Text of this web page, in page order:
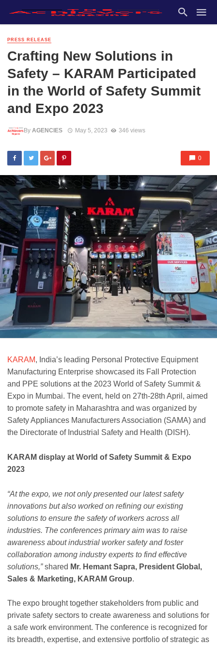
PRESS RELEASE
Crafting New Solutions in
Safety – KARAM Participated
in the World of Safety Summit
and Expo 2023
By AGENCIES May 5, 2023 346 views
0
KARAM, India’s leading Personal Protective Equipment
Manufacturing Enterprise showcased its Fall Protection
and PPE solutions at the 2023 World of Safety Summit &
Expo in Mumbai. The event, held on 27th-28th April, aimed
to promote safety in Maharashtra and was organized by
Safety Appliances Manufacturers Association (SAMA) and
the Directorate of Industrial Safety and Health (DISH).
KARAM display at World of Safety Summit & Expo
2023
“At the expo, we not only presented our latest safety
innovations but also worked on refining our existing
solutions to ensure the safety of workers across all
industries. The conferences primary aim was to raise
awareness about industrial worker safety and foster
collaboration among industry experts to find effective
solutions,”shared Mr. Hemant Sapra, President Global,
Sales & Marketing, KARAM Group.
The expo brought together stakeholders from public and
private safety sectors to create awareness and solutions for
a safe work environment. The conference is recognized for
its breadth, expertise, and extensive portfolio of strategic as